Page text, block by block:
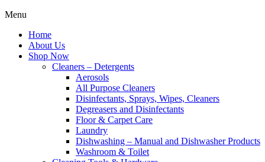
Menu
Home
About Us
Shop Now
Cleaners – Detergents
Aerosols
All Purpose Cleaners
Disinfectants, Sprays, Wipes, Cleaners
Degreasers and Disinfectants
Floor & Carpet Care
Laundry
Dishwashing – Manual and Dishwasher Products
Washroom & Toilet